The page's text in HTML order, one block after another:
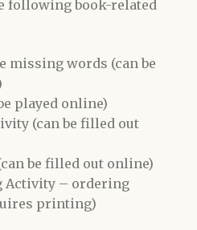
following book-related
missing words (can be
played online)
(can be filled out
be filled out online)
Activity – ordering
printing)